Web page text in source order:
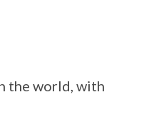
the world, with